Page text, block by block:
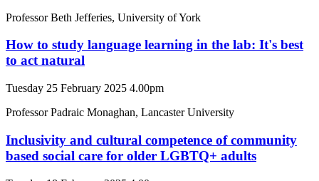
Professor Beth Jefferies, University of York
How to study language learning in the lab: It's best
to act natural
Tuesday 25 February 2025 4.00pm
Professor Padraic Monaghan, Lancaster University
Inclusivity and cultural competence of community
based social care for older LGBTQ+ adults